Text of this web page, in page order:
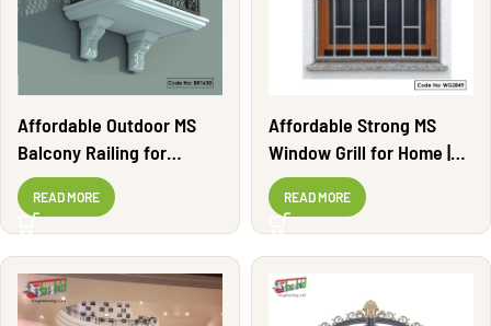
Affordable Outdoor MS
Balcony Railing for
Apartments | BR1630
READ MORE
Affordable Strong MS
Window Grill for Home |
WG2849
READ MORE